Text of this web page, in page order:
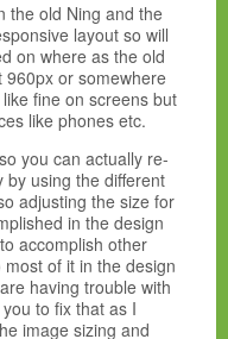
the old Ning and the
layout so will
on where as the old
960px or somewhere
fine on screens but
like phones etc.
you can actually re-
by using the different
adjusting the size for
in the design
accomplish other
of it in the design
having trouble with
to fix that as I
image sizing and